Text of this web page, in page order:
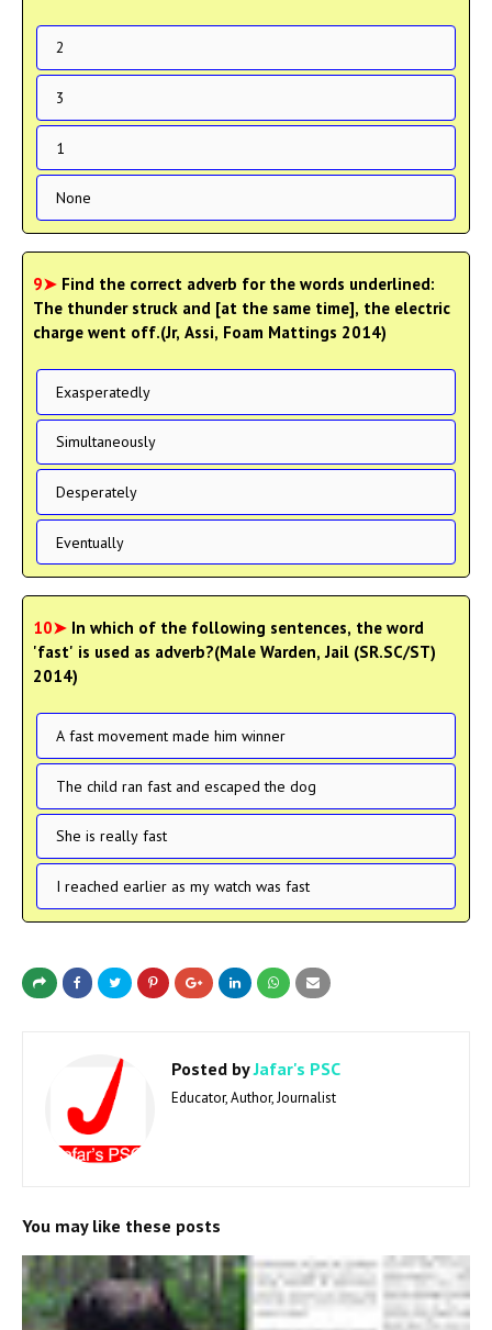
2
3
1
None
9➤ Find the correct adverb for the words underlined:
The thunder struck and [at the same time], the electric
charge went off.(Jr, Assi, Foam Mattings 2014)
Exasperatedly
Simultaneously
Desperately
Eventually
10➤ In which of the following sentences, the word
'fast' is used as adverb?(Male Warden, Jail (SR.SC/ST)
2014)
A fast movement made him winner
The child ran fast and escaped the dog
She is really fast
I reached earlier as my watch was fast
Posted byJafar's PSC
Educator, Author, Journalist
You may like these posts